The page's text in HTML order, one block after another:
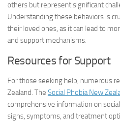
others but represent significant
Understanding these behaviors is
their loved ones, as it can lead to
and support mechanisms.
Resources for Support
For those seeking help, numerous
Zealand. The Social Phobia New
comprehensive information on
signs, symptoms, and treatment